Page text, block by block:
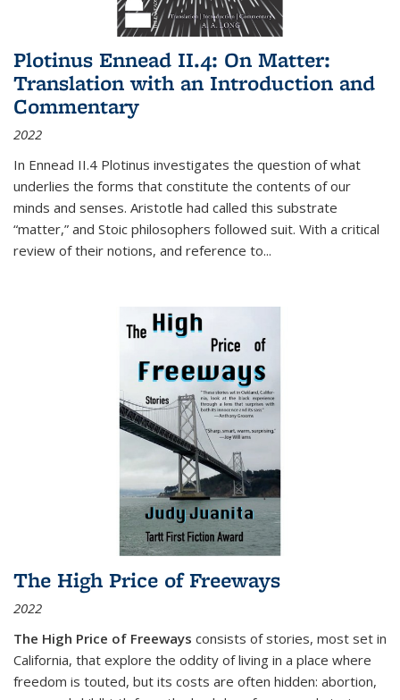
Plotinus Ennead II.4: On Matter:
Translation with an Introduction and
Commentary
2022
In Ennead II.4 Plotinus investigates the question of what
underlies the forms that constitute the contents of our
minds and senses. Aristotle had called this substrate
“matter,” and Stoic philosophers followed suit. With a critical
review of their notions, and reference to...
The High Price of Freeways
2022
The High Price of Freeways consists of stories, most set in
California, that explore the oddity of living in a place where
freedom is touted, but its costs are often hidden: abortion,